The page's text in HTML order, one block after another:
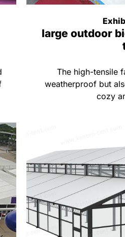
large outdoor
The high-tensile
weatherproof but
cozy